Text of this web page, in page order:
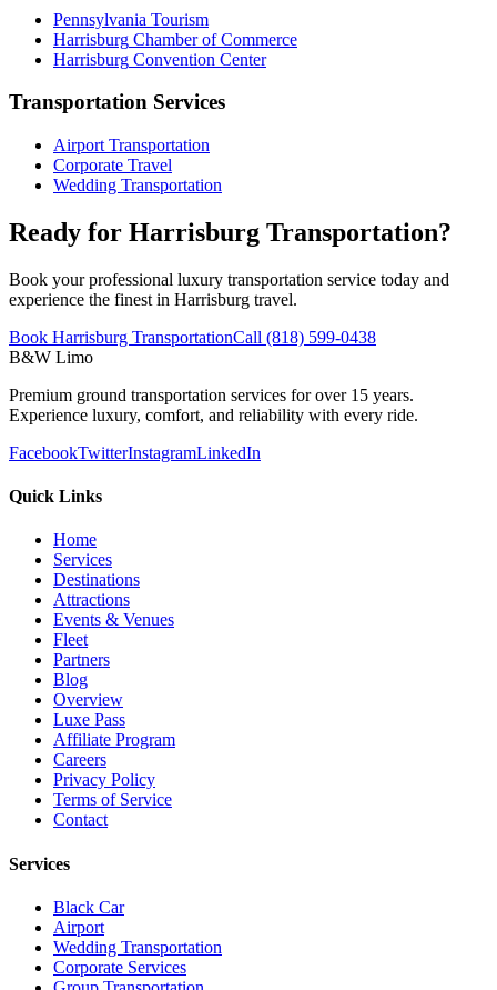
Pennsylvania Tourism
Harrisburg Chamber of Commerce
Harrisburg Convention Center
Transportation Services
Airport Transportation
Corporate Travel
Wedding Transportation
Ready for Harrisburg Transportation?
Book your professional luxury transportation service today and
experience the finest in Harrisburg travel.
Book Harrisburg TransportationCall (818) 599-0438
B&W Limo
Premium ground transportation services for over 15 years.
Experience luxury, comfort, and reliability with every ride.
FacebookTwitterInstagramLinkedIn
Quick Links
Home
Services
Destinations
Attractions
Events & Venues
Fleet
Partners
Blog
Overview
Luxe Pass
Affiliate Program
Careers
Privacy Policy
Terms of Service
Contact
Services
Black Car
Airport
Wedding Transportation
Corporate Services